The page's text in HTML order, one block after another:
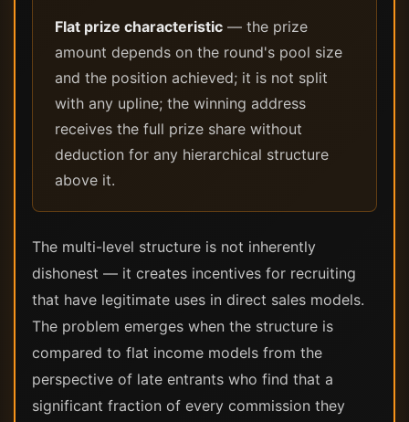
Flat prize characteristic — the prize
amount depends on the round's pool size
and the position achieved; it is not split
with any upline; the winning address
receives the full prize share without
deduction for any hierarchical structure
above it.
The multi-level structure is not inherently
dishonest — it creates incentives for recruiting
that have legitimate uses in direct sales models.
The problem emerges when the structure is
compared to flat income models from the
perspective of late entrants who find that a
significant fraction of every commission they